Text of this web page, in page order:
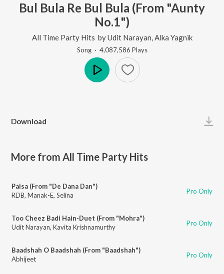
Bul Bula Re Bul Bula (From "Aunty
No.1")
All Time Party Hits byUdit Narayan Alka Yagnik
Song· 4,087,586 Plays
Download
More from All Time Party Hits
Paisa (From "De Dana Dan")
RDB, Manak-E, Selina Pro Only
Too Cheez Badi Hain-Duet (From "Mohra")
Udit Narayan, Kavita Krishnamurthy Pro Only
Baadshah O Baadshah (From "Baadshah")
Abhijeet
Pro Only